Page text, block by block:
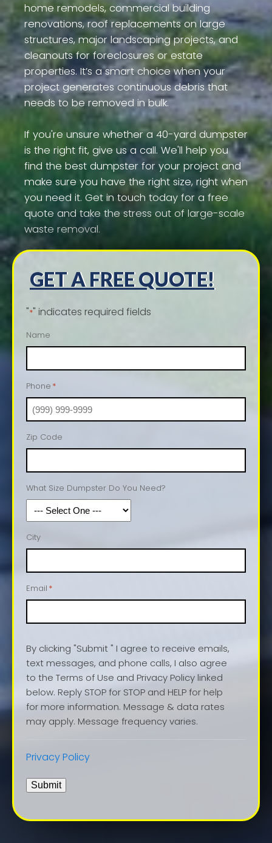
home remodels, commercial building
renovations, roof replacements on large
structures, major landscaping projects, and
cleanouts for foreclosures or estate
properties. It’s a smart choice when your
project generates continuous debris that
needs to be removed in bulk.
If you're unsure whether a 40-yard dumpster
is the right fit, give us a call. We'll help you
find the best dumpster for your project and
make sure you have the right size, right when
you need it. Get in touch today for a free
quote and take the stress out of large-scale
waste removal.
GET A FREE QUOTE!
"*" indicates required fields
Name
Phone *
Zip Code
What Size Dumpster Do You Need?
City
Email *
By clicking "Submit " I agree to receive emails,
text messages, and phone calls, I also agree
to the Terms of Use and Privacy Policy linked
below. Reply STOP for STOP and HELP for help
for more information. Message & data rates
may apply. Message frequency varies.
Privacy Policy
Submit